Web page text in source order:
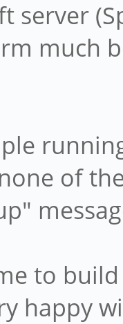
server
much
of
to
happy